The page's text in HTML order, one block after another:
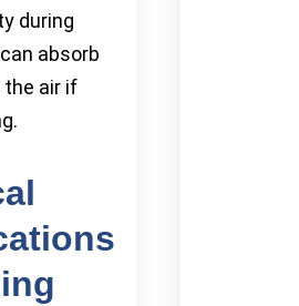
during
absorb
air if